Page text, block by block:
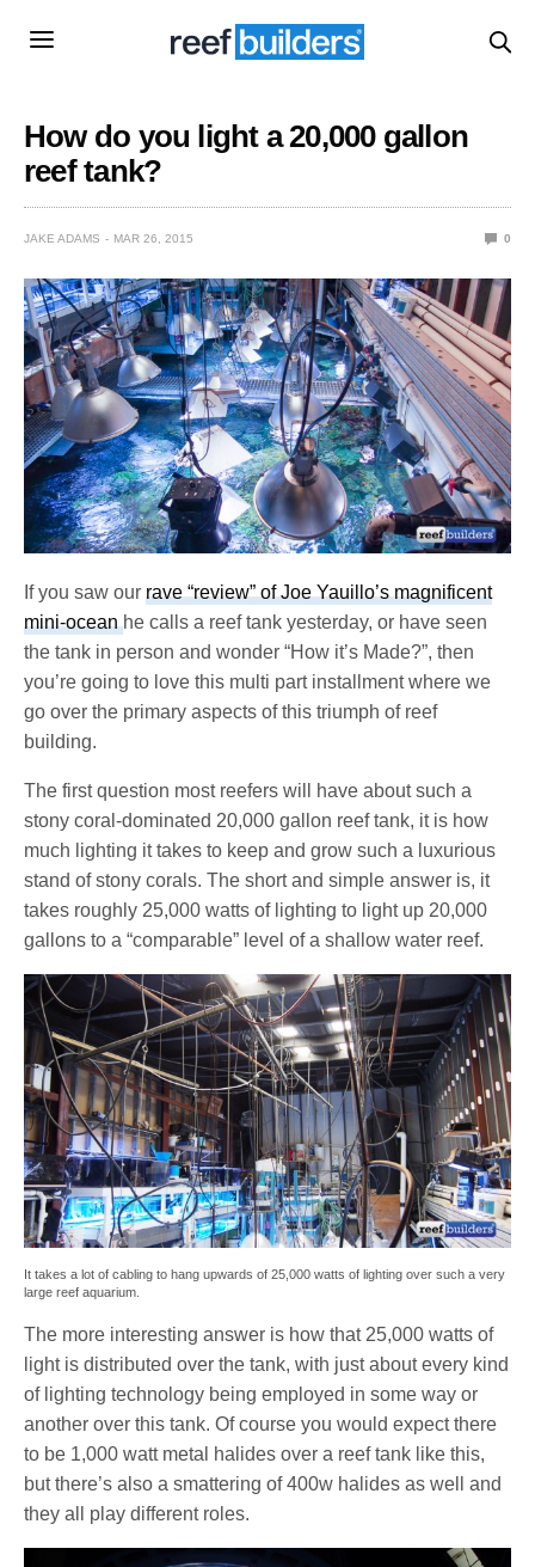
How do you light a 20,000 gallon
reef tank?
JAKE ADAMS MAR 26, 2015 0
If you saw ourrave “review” of Joe Yauillo’s magnificent
mini-oceanhe calls a reef tank yesterday, or have seen
the tank in person and wonder “How it’s Made?”, then
you’re going to love this multi part installment where we
go over the primary aspects of this triumph of reef
building.
The first question most reefers will have about such a
stony coral-dominated 20,000 gallon reef tank, it is how
much lighting it takes to keep and grow such a luxurious
stand of stony corals. The short and simple answer is, it
takes roughly 25,000 watts of lighting to light up 20,000
gallons to a “comparable” level of a shallow water reef.
It takes a lot of cabling to hang upwards of 25,000 watts of lighting over such a very
large reef aquarium.
The more interesting answer is how that 25,000 watts of
light is distributed over the tank, with just about every kind
of lighting technology being employed in some way or
another over this tank. Of course you would expect there
to be 1,000 watt metal halides over a reef tank like this,
but there’s also a smattering of 400w halides as well and
they all play different roles.